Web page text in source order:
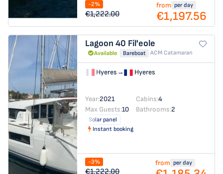
-2%
€1,222.00
from per day
€1,197.56
Lagoon 40 Fil'eole
Available Bareboat ACM Catamaran
Hyeres→ Hyeres
Year:2021 Cabins:4
Max Guests:10 Bathrooms:2
Solar panel
Instant booking
-3%
€1,222.00
from per day